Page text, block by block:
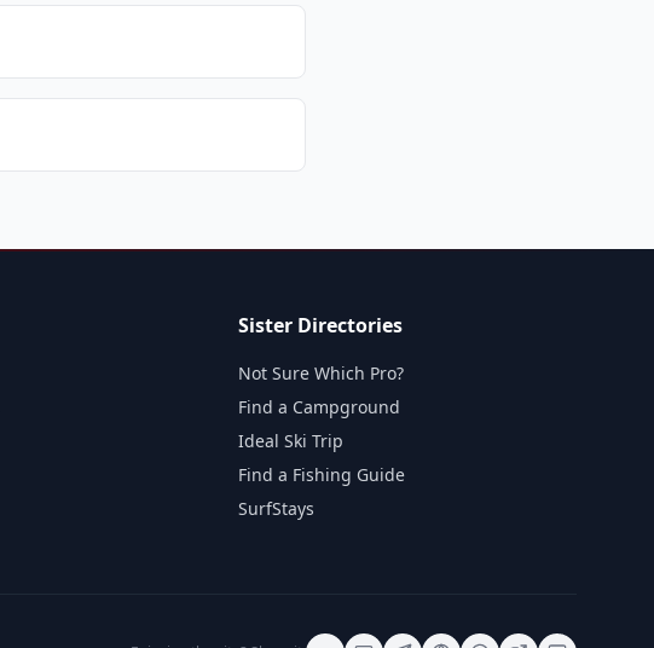
Sister Directories
Not Sure Which Pro?
Find a Campground
Ideal Ski Trip
Find a Fishing Guide
SurfStays